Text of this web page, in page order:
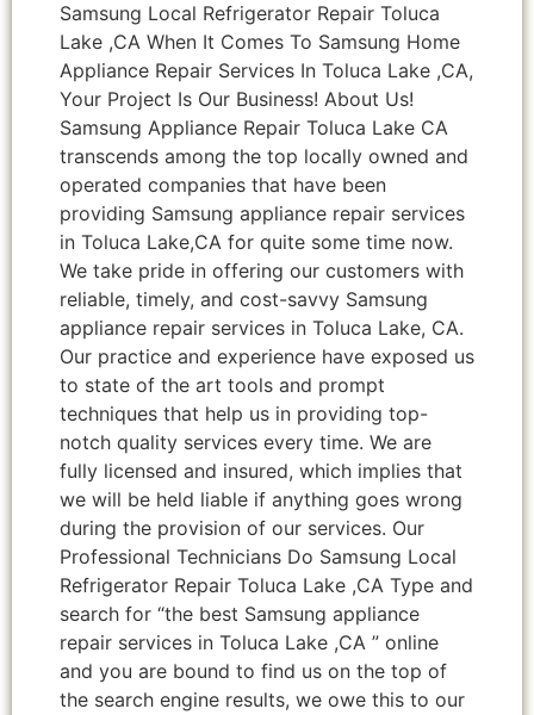
Samsung Local Refrigerator Repair Toluca
Lake ,CA When It Comes To Samsung Home
Appliance Repair Services In Toluca Lake ,CA,
Your Project Is Our Business! About Us!
Samsung Appliance Repair Toluca Lake CA
transcends among the top locally owned and
operated companies that have been
providing Samsung appliance repair services
in Toluca Lake,CA for quite some time now.
We take pride in offering our customers with
reliable, timely, and cost-savvy Samsung
appliance repair services in Toluca Lake, CA.
Our practice and experience have exposed us
to state of the art tools and prompt
techniques that help us in providing top-
notch quality services every time. We are
fully licensed and insured, which implies that
we will be held liable if anything goes wrong
during the provision of our services. Our
Professional Technicians Do Samsung Local
Refrigerator Repair Toluca Lake ,CA Type and
search for “the best Samsung appliance
repair services in Toluca Lake ,CA ” online
and you are bound to find us on the top of
the search engine results, we owe this to our